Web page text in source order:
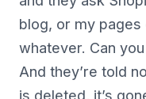
blog, or my
whatever. Can
And they’re told
is deleted, it’s